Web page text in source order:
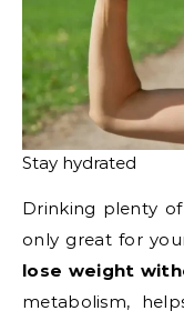
Stay hydrated
Drinking plenty
only great for
lose weight
metabolism,